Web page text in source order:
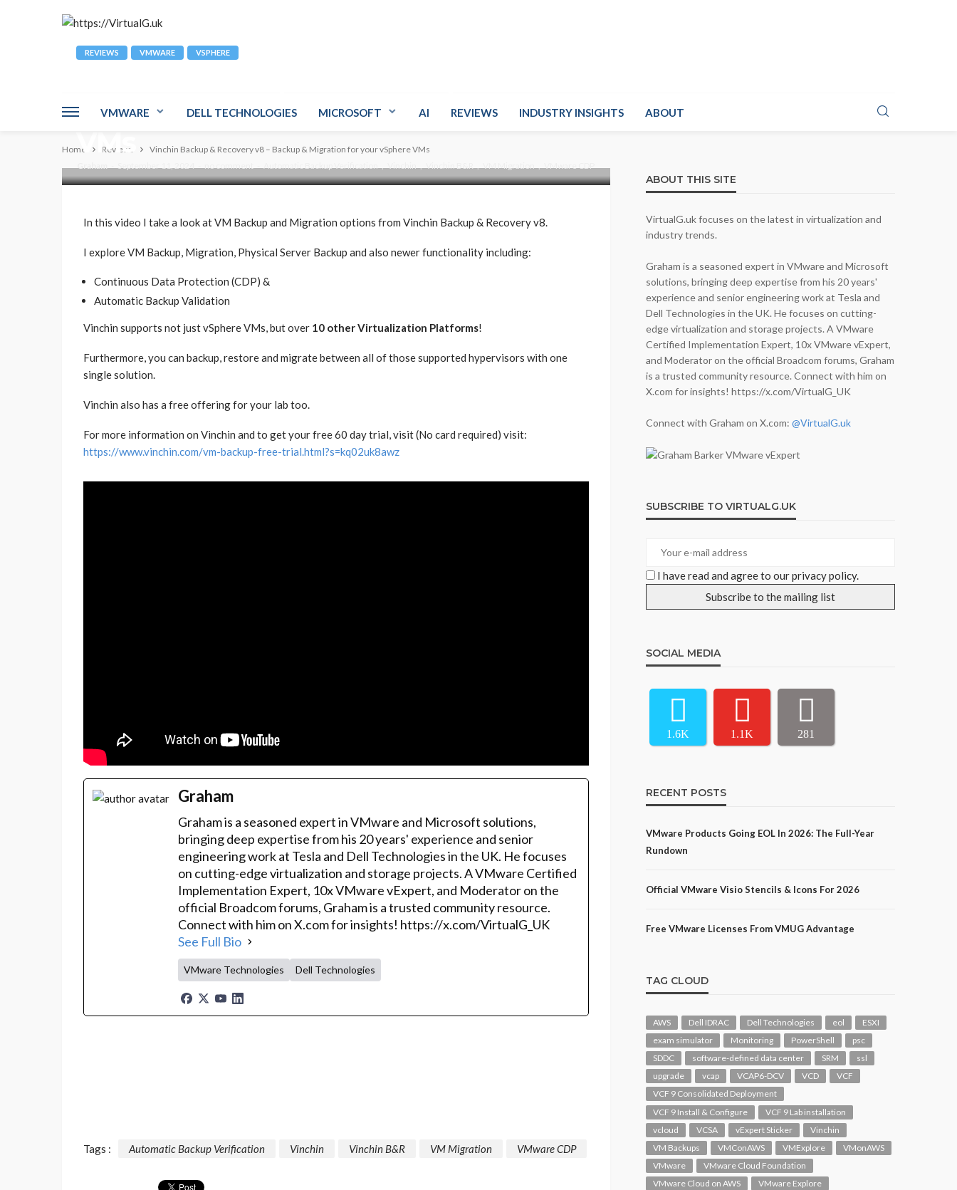
VMWARE DELL TECHNOLOGIES MICROSOFT AI REVIEWS INDUSTRY INSIGHTS ABOUT
Home Reviews Vinchin Backup & Recovery v8 – Backup & Migration for your vSphere VMs
REVIEWS VMWARE VSPHERE
Backup & Migration for your vSphere
VMs
Graham September 11, 2024 no comment Automatic Backup Verification Vinchin Vinchin B&R VM Migration VMware CDP
In this video I take a look at VM Backup and Migration options from Vinchin Backup & Recovery v8.
I explore VM Backup, Migration, Physical Server Backup and also newer functionality including:
Continuous Data Protection (CDP) &
Automatic Backup Validation
Vinchin supports not just vSphere VMs, but over 10 other Virtualization Platforms!
Furthermore, you can backup, restore and migrate between all of those supported hypervisors with one
single solution.
Vinchin also has a free offering for your lab too.
For more information on Vinchin and to get your free 60 day trial, visit (No card required) visit:
https://www.vinchin.com/vm-backup-free-trial.html?s=kq02uk8awz
Graham
Graham is a seasoned expert in VMware and Microsoft solutions,
bringing deep expertise from his 20 years' experience and senior
engineering work at Tesla and Dell Technologies in the UK. He focuses
on cutting-edge virtualization and storage projects. A VMware Certified
Implementation Expert, 10x VMware vExpert, and Moderator on the
official Broadcom forums, Graham is a trusted community resource.
Connect with him on X.com for insights! https://x.com/VirtualG_UK
See Full Bio
VMware Technologies Dell Technologies
Tags : Automatic Backup Verification Vinchin Vinchin B&R VM Migration VMware CDP
ABOUT THIS SITE
VirtualG.uk focuses on the latest in virtualization and
industry trends.
Graham is a seasoned expert in VMware and Microsoft
solutions, bringing deep expertise from his 20 years'
experience and senior engineering work at Tesla and
Dell Technologies in the UK. He focuses on cutting-
edge virtualization and storage projects. A VMware
Certified Implementation Expert, 10x VMware vExpert,
and Moderator on the official Broadcom forums, Graham
is a trusted community resource. Connect with him on
X.com for insights! https://x.com/VirtualG_UK
Connect with Graham on X.com: @VirtualG.uk
SUBSCRIBE TO VIRTUALG.UK
I have read and agree to our privacy policy.
SOCIAL MEDIA
1.6K 1.1K 281
RECENT POSTS
VMware Products Going EOL In 2026: The Full-Year
Rundown
Official VMware Visio Stencils & Icons For 2026
Free VMware Licenses From VMUG Advantage
TAG CLOUD
AWS Dell IDRAC Dell Technologies eol
ESXI
exam simulator
Monitoring PowerShell
psc
SDDC
software-defined data center SRM
ssl
upgrade
vcap VCAP6-DCV VCD
VCF
VCF 9 Consolidated Deployment
VCF 9 Install & Configure
VCF 9 Lab installation
vcloud
VCSA vExpert Sticker
Vinchin
VM Backups
VMConAWS VMExplore
VMonAWS
VMware
VMware Cloud Foundation
VMware Cloud on AWS
VMware Explore